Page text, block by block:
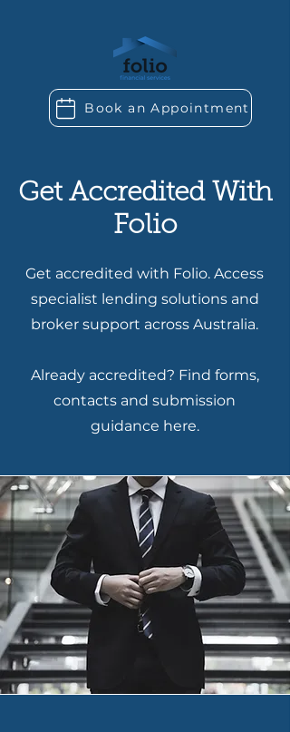
Book an Appointment
Get Accredited With
Folio
Get accredited with Folio. Access
specialist lending solutions and
broker support across Australia.
Already accredited? Find forms,
contacts and submission
guidance here.